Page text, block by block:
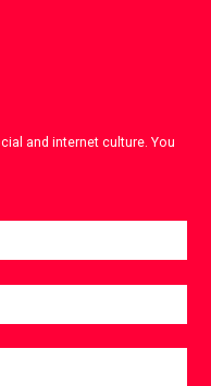
and internet culture. You